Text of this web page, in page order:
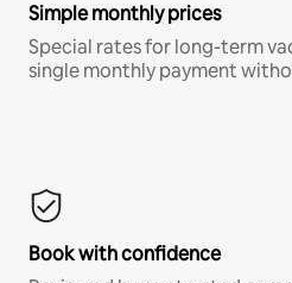
Simple monthly prices
Special rates for long-term
single monthly payment
Book with confidence